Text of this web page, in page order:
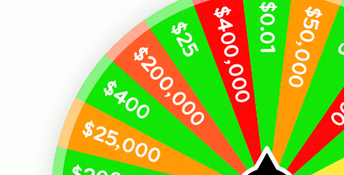
$25,000
$400$200,000
$25 $400,000$0.01$50,000